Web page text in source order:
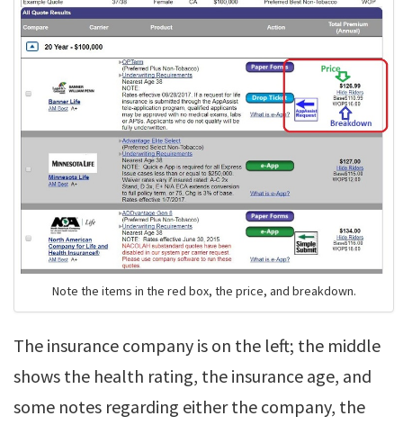
Note the items in the red box, the price, and breakdown.
The insurance company is on the left; the middle
shows the health rating, the insurance age, and
some notes regarding either the company, the